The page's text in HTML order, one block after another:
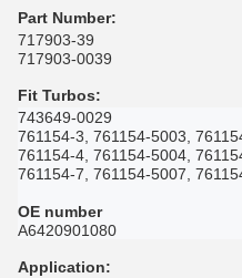
Part Number:
717903-39
717903-0039
Fit Turbos:
743649-0029
761154-3, 761154-5003,
761154-4, 761154-5004,
761154-7, 761154-5007,
OE number
A6420901080
Application: